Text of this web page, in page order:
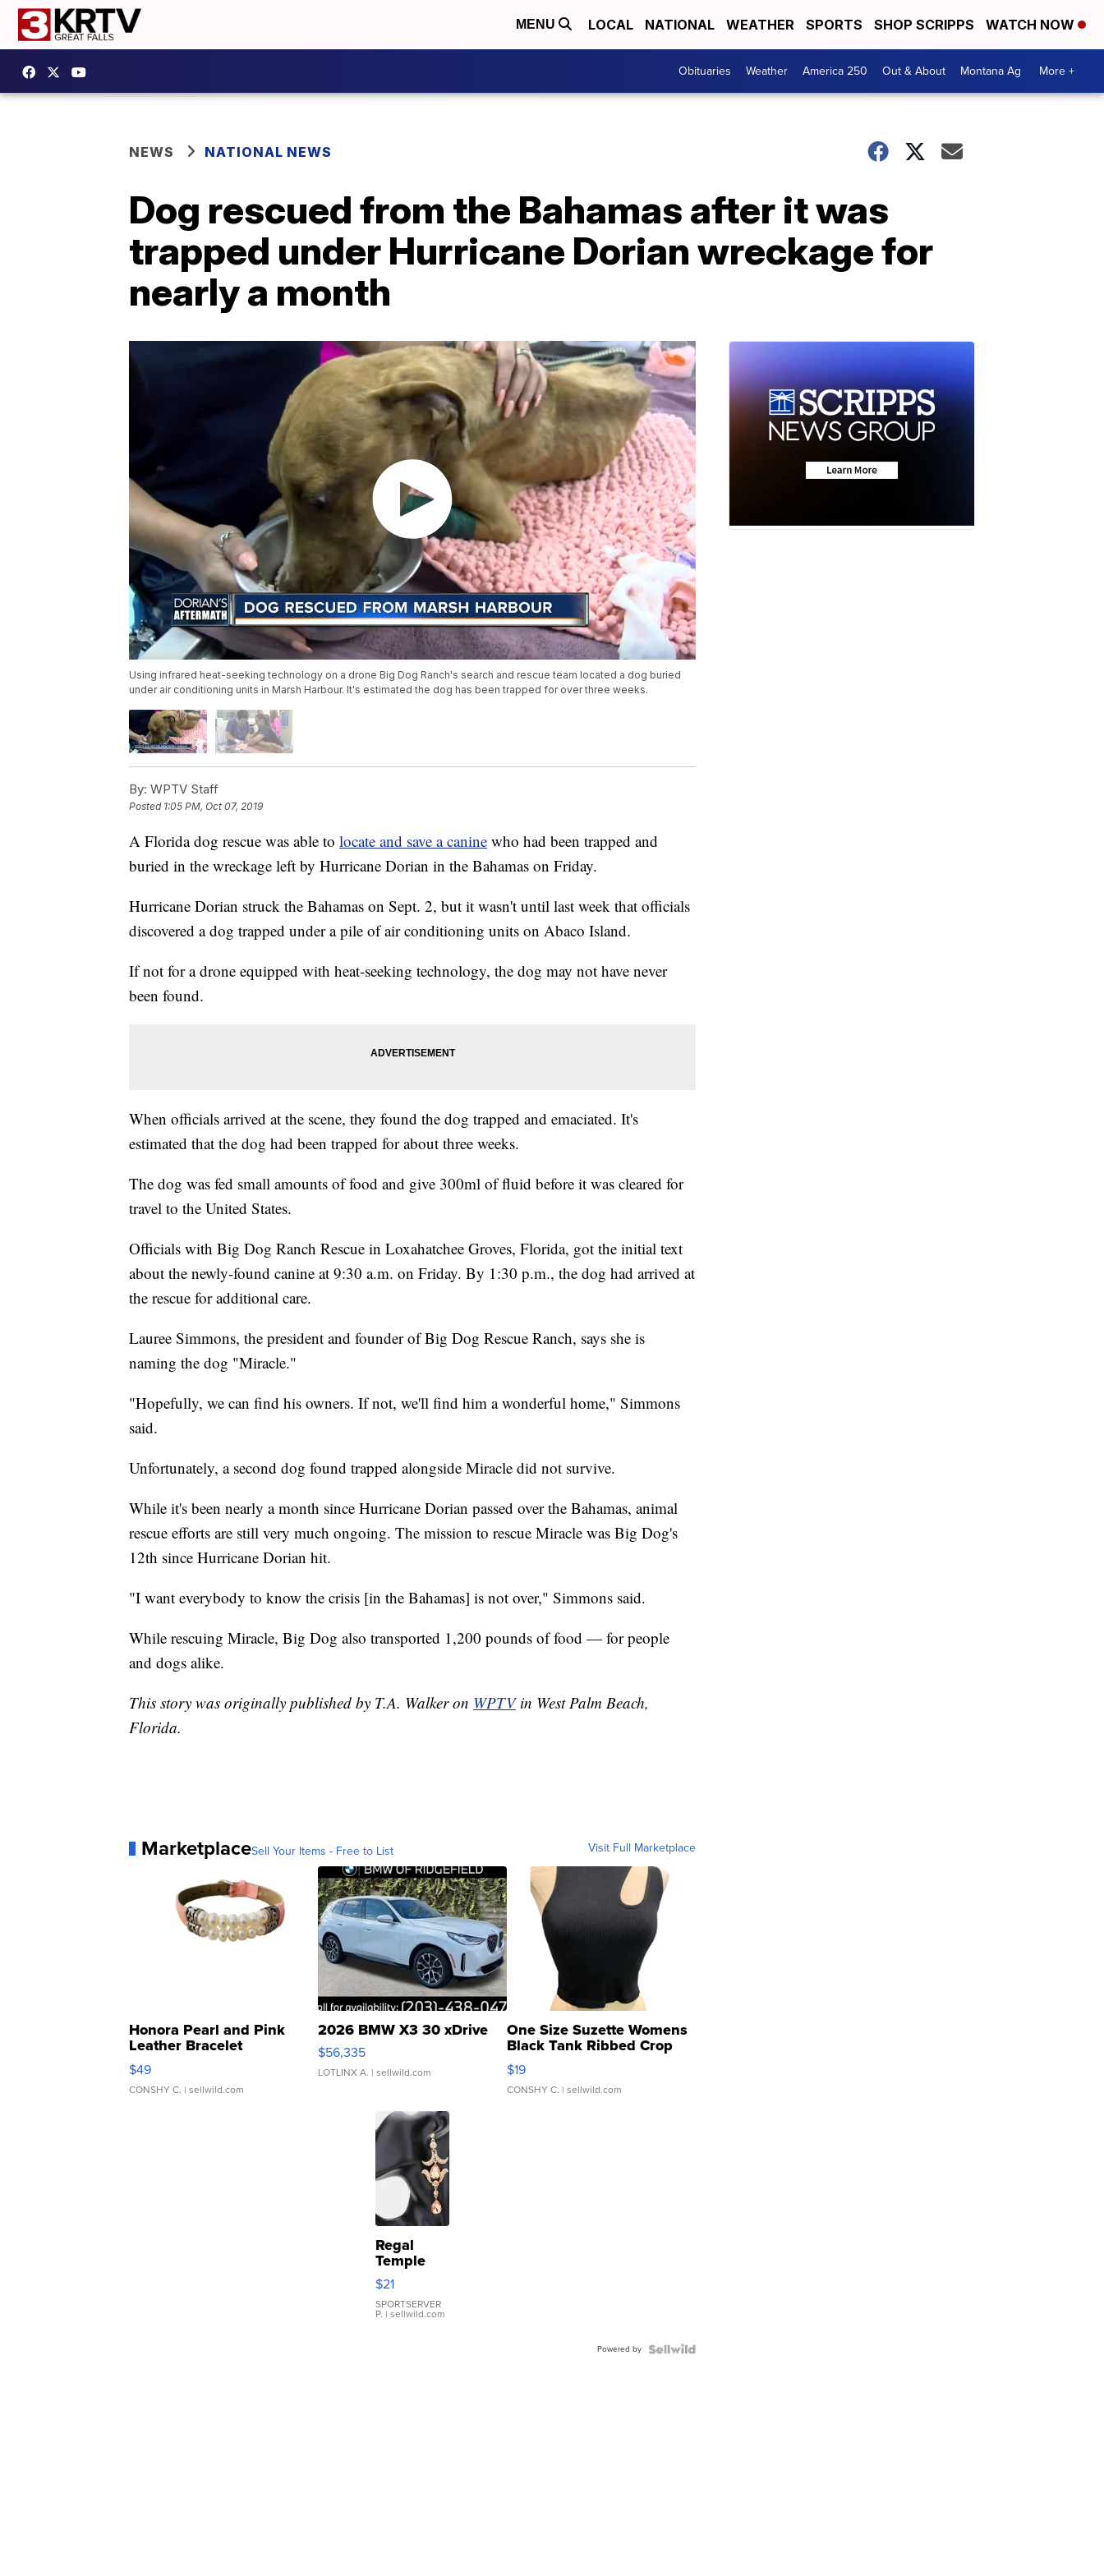
MENU LOCAL NATIONAL WEATHER SPORTS SHOP SCRIPPS WATCH NOW
Obituaries Weather America 250 Out & About Montana Ag More +
NEWS NATIONAL NEWS
Dog rescued from the Bahamas after it was
trapped under Hurricane Dorian wreckage for
nearly a month
Using infrared heat-seeking technology on a drone Big Dog Ranch's search and rescue team located a dog buried
under air conditioning units in Marsh Harbour. It's estimated the dog has been trapped for over three weeks.
By: WPTV Staff
Posted 1:05 PM, Oct 07, 2019
A Florida dog rescue was able to locate and save a canine who had been trapped and
buried in the wreckage left by Hurricane Dorian in the Bahamas on Friday.
Hurricane Dorian struck the Bahamas on Sept. 2, but it wasn't until last week that officials
discovered a dog trapped under a pile of air conditioning units on Abaco Island.
If not for a drone equipped with heat-seeking technology, the dog may not have never
been found.
When officials arrived at the scene, they found the dog trapped and emaciated. It's
estimated that the dog had been trapped for about three weeks.
The dog was fed small amounts of food and give 300ml of fluid before it was cleared for
travel to the United States.
Officials with Big Dog Ranch Rescue in Loxahatchee Groves, Florida, got the initial text
about the newly-found canine at 9:30 a.m. on Friday. By 1:30 p.m., the dog had arrived at
the rescue for additional care.
Lauree Simmons, the president and founder of Big Dog Rescue Ranch, says she is
naming the dog "Miracle."
"Hopefully, we can find his owners. If not, we'll find him a wonderful home," Simmons
said.
Unfortunately, a second dog found trapped alongside Miracle did not survive.
While it's been nearly a month since Hurricane Dorian passed over the Bahamas, animal
rescue efforts are still very much ongoing. The mission to rescue Miracle was Big Dog's
12th since Hurricane Dorian hit.
"I want everybody to know the crisis [in the Bahamas] is not over," Simmons said.
While rescuing Miracle, Big Dog also transported 1,200 pounds of food — for people
and dogs alike.
This story was originally published by T.A. Walker on WPTV in West Palm Beach,
Florida.
MarketplaceSell Your Items - Free to List Visit Full Marketplace
Honora Pearl and Pink
Leather Bracelet
Adjustable Buckle Clo...
$49
CONSHY C. | sellwild.com
2026 BMW X3 30 xDrive
$56,335
LOTLINX A. | sellwild.com
One Size Suzette Womens
Black Tank Ribbed Crop
Asymmetrical ...
$19
CONSHY C. | sellwild.com
Regal
Temple
Droplet
Earrings
$21
SPORTSERVER
P. | sellwild.com
Powered by